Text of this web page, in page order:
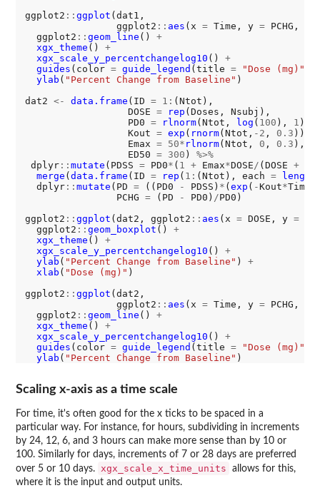
ggplot2 :: ggplot (dat1,
                ggplot2
:: aes (x = Time, y = PCHG,
  ggplot2
:: geom_line () +
xgx_theme () +
xgx_scale_y_percentchangelog10 () +
guides (color = guide_legend (title = "Dose (mg)"
ylab ( "Percent Change from Baseline" )
dat2 <- data.frame (ID = 1: (Ntot),
                  DOSE
= rep (Doses, Nsubj),
                  PD0
= rlnorm(Ntot, log ( 100 ), 1 ),
                  Kout
= exp ( rnorm(Ntot, -2 , 0.3 )),
                  Emax
= 50* rlnorm(Ntot, 0 , 0.3 ),
                  ED50
= 300 ) %>%
dplyr:: mutate (PDSS = PD0* ( 1 + Emax*DOSE / (DOSE +
merge (data.frame (ID = rep ( 1: (Ntot), each = length
  dplyr
:: mutate (PD = ((PD0 - PDSS) * (exp ( -Kout*
                PCHG
= (PD - PD0) /PD0)
ggplot2 :: ggplot (dat2, ggplot2 :: aes (x = DOSE, y =
  ggplot2
:: geom_boxplot () +
xgx_theme () +
xgx_scale_y_percentchangelog10 () +
ylab ( "Percent Change from Baseline" ) +
xlab ( "Dose (mg)" )
ggplot2 :: ggplot (dat2,
                ggplot2
:: aes (x = Time, y = PCHG,
  ggplot2
:: geom_line () +
xgx_theme () +
xgx_scale_y_percentchangelog10 () +
guides (color = guide_legend (title = "Dose (mg)"
ylab ( "Percent Change from Baseline"
Scaling x-axis as a time scale
For time, it's often good for the x ticks to be spaced in a
particular way. For instance, for hours, subdividing in increments
by 24, 12, 6, and 3 hours can make more sense than by 10 or
100. Similarly for days, increments of 7 or 28 days are preferred
over 5 or 10 days.
xgx_scale_x_time_units
allows for this,
where it is the input and output units.